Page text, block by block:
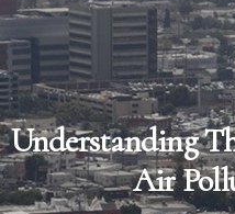
Understanding
Air